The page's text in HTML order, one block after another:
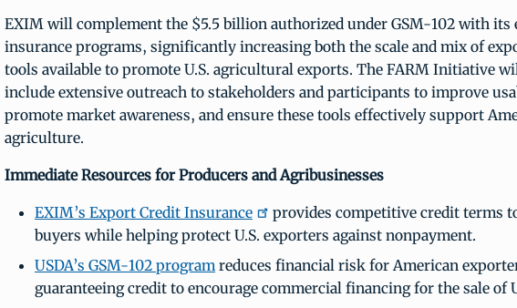
EXIM will complement the $5.5 billion authorized under GSM-102 with its
insurance programs, significantly increasing both the scale and mix of
tools available to promote U.S. agricultural exports. The FARM Initiative
include extensive outreach to stakeholders and participants to improve
promote market awareness, and ensure these tools effectively support
agriculture.
Immediate Resources for Producers and Agribusinesses
EXIM’s Export Credit Insurance
provides competitive credit terms
buyers while helping protect U.S. exporters against nonpayment.
USDA’s GSM-102 program reduces financial risk for American
guaranteeing credit to encourage commercial financing for the sale of